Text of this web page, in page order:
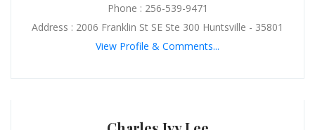
Phone : 256-539-9471
Address : 2006 Franklin St SE Ste 300 Huntsville - 35801
View Profile & Comments...